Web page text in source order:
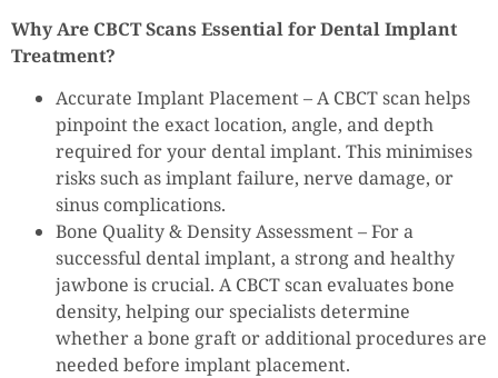
Why Are CBCT Scans Essential for Dental Implant
Treatment?
Accurate Implant Placement – A CBCT scan helps
pinpoint the exact location, angle, and depth
required for your dental implant. This minimises
risks such as implant failure, nerve damage, or
sinus complications.
Bone Quality & Density Assessment – For a
successful dental implant, a strong and healthy
jawbone is crucial. A CBCT scan evaluates bone
density, helping our specialists determine
whether a bone graft or additional procedures are
needed before implant placement.